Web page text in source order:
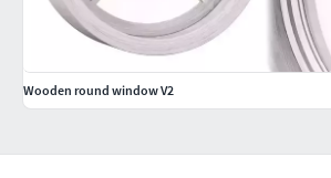
Wooden round window V2